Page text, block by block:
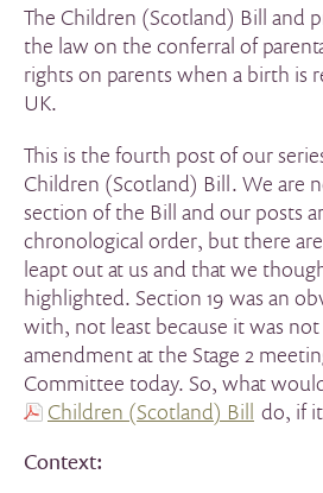
The Children (Scotland) Bill and
the law on the conferral of
rights on parents when a birth is
UK.
This is the fourth post of our
Children (Scotland) Bill. We are
section of the Bill and our posts
chronological order, but there
leapt out at us and that we
highlighted. Section 19 was an
with, not least because it was
amendment at the Stage 2
Committee today. So, what
Children (Scotland) Bill do, if
Context: